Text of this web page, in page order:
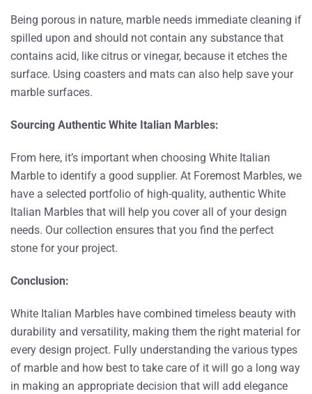
Being porous in nature, marble needs immediate cleaning if
spilled upon and should not contain any substance that
contains acid, like citrus or vinegar, because it etches the
surface. Using coasters and mats can also help save your
marble surfaces.
Sourcing Authentic White Italian Marbles:
From here, it’s important when choosing White Italian
Marble to identify a good supplier. At Foremost Marbles, we
have a selected portfolio of high-quality, authentic White
Italian Marbles that will help you cover all of your design
needs. Our collection ensures that you find the perfect
stone for your project.
Conclusion:
White Italian Marbles have combined timeless beauty with
durability and versatility, making them the right material for
every design project. Fully understanding the various types
of marble and how best to take care of it will go a long way
in making an appropriate decision that will add elegance